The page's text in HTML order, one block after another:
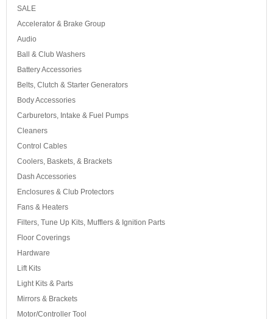
SALE
Accelerator & Brake Group
Audio
Ball & Club Washers
Battery Accessories
Belts, Clutch & Starter Generators
Body Accessories
Carburetors, Intake & Fuel Pumps
Cleaners
Control Cables
Coolers, Baskets, & Brackets
Dash Accessories
Enclosures & Club Protectors
Fans & Heaters
Filters, Tune Up Kits, Mufflers & Ignition Parts
Floor Coverings
Hardware
Lift Kits
Light Kits & Parts
Mirrors & Brackets
Motor/Controller Tool